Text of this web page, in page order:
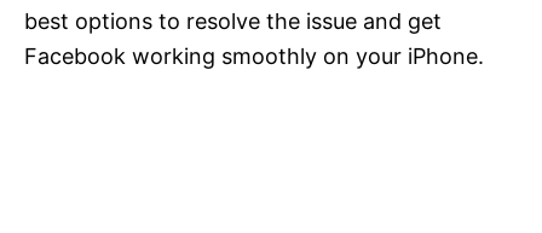
best options to resolve the issue and get
Facebook working smoothly on your iPhone.